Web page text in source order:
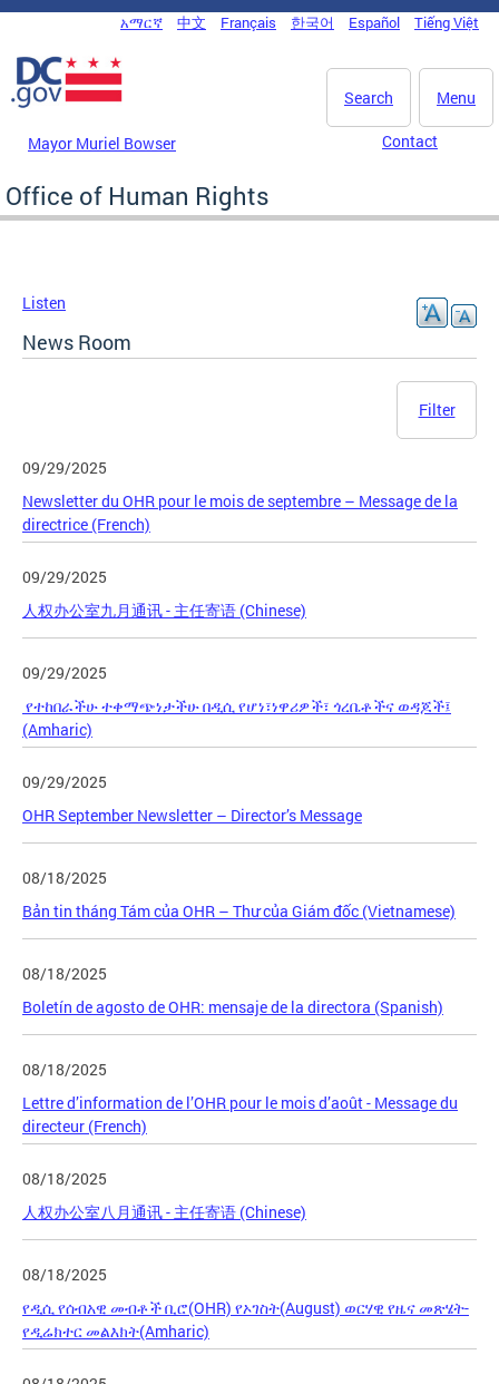
Skip to main content
DC Agency Top Menu
አማርኛ 中文 Français 한국어 Español Tiếng Việt
Menu
Search
Mayor Muriel Bowser Contact
Office of Human Rights
Listen
News Room
Filter
09/29/2025
Newsletter du OHR pour le mois de septembre – Message de la
directrice (French)
09/29/2025
人权办公室九月通讯 - 主任寄语 (Chinese)
09/29/2025
የተከበራችሁ ተቀማጭነታችሁ በዲሲ የሆነ፣ነዋሪዎች፣ ጎረቤቶችና ወዳጆች፤
(Amharic)
09/29/2025
OHR September Newsletter – Director’s Message
08/18/2025
Bản tin tháng Tám của OHR – Thư của Giám đốc (Vietnamese)
08/18/2025
Boletín de agosto de OHR: mensaje de la directora (Spanish)
08/18/2025
Lettre d’information de l’OHR pour le mois d’août - Message du
directeur (French)
08/18/2025
人权办公室八月通讯 - 主任寄语 (Chinese)
08/18/2025
የዲሲ የሰብአዊ መብቶች ቢሮ(OHR) የኦገስት(August) ወርሃዊ የዜና መጽሄት-
የዲሬክተር መልእክት(Amharic)